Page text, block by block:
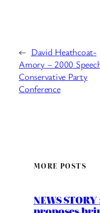
← David Heathcoat-
Amory – 2000
Conservative Party
Conference
MORE POSTS
NEWS